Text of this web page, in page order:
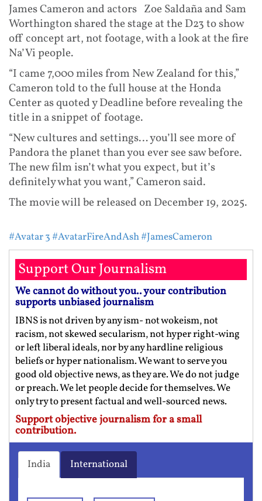
James Cameron and actors Zoe Saldaña and Sam
Worthington shared the stage at the D23 to show
off concept art, not footage, with a look at the fire
Na’Vi people.
“I came 7,000 miles from New Zealand for this,”
Cameron told to the full house at the Honda
Center as quoted y Deadline before revealing the
title in a snippet of footage.
“New cultures and settings… you’ll see more of
Pandora the planet than you ever see saw before.
The new film isn’t what you expect, but it’s
definitely what you want,” Cameron said.
The movie will be released on December 19, 2025.
#Avatar 3#AvatarFireAndAsh#JamesCameron
Support Our Journalism
We cannot do without you.. your contribution
supports unbiased journalism
IBNS is not driven by any ism- not wokeism, not
racism, not skewed secularism, not hyper right-wing
or left liberal ideals, nor by any hardline religious
beliefs or hyper nationalism. We want to serve you
good old objective news, as they are. We do not judge
or preach. We let people decide for themselves. We
only try to present factual and well-sourced news.
Support objective journalism for a small
contribution.
India International